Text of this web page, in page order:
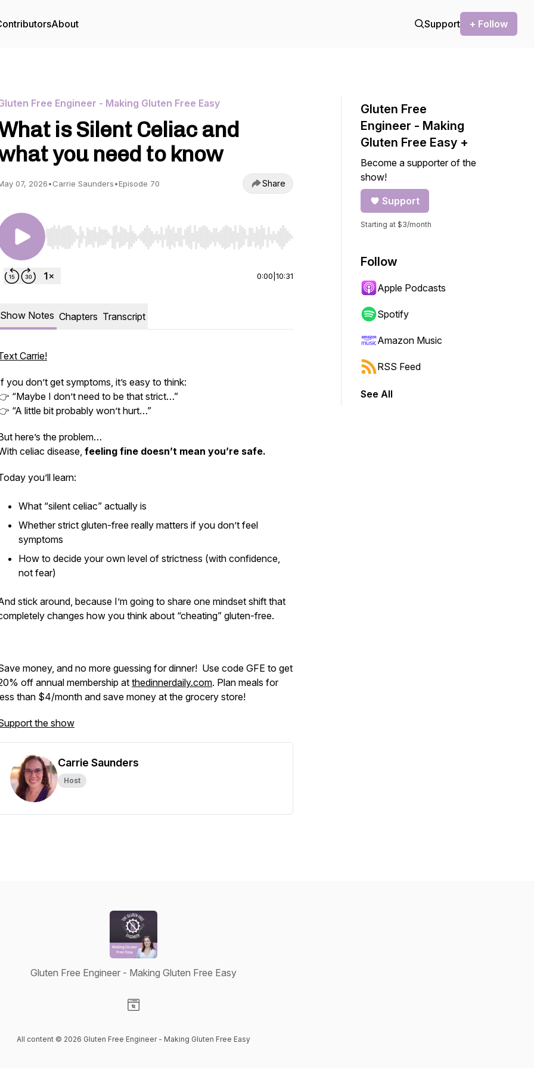
About Support + Follow
Free Engineer - Making Gluten Free Easy
is Silent Celiac and
you need to know
07, 2026•Carrie Saunders•Episode 70 Share
Use Left/Right to seek, Home/End to jump to start or end. Hold shift to jump forward or backward.
0:00 10:31
Show Notes Chapters Transcript
Carrie!
you don’t get symptoms, it’s easy to think:
“Maybe I don’t need to be that strict…”
“A little bit probably won’t hurt…”
here’s the problem…
celiac disease, feeling fine doesn’t mean you’re safe.
you’ll learn:
What “silent celiac” actually is
Whether strict gluten-free really matters if you don’t feel
symptoms
How to decide your own level of strictness (with confidence,
not fear)
stick around, because I’m going to share one mindset shift that
changes how you think about “cheating” gluten-free.
money, and no more guessing for dinner! Use code GFE to get
off annual membership atthedinnerdaily.com. Plan meals for
than $4/month and save money at the grocery store!
the show
Carrie Saunders
Host
Gluten Free
Engineer - Making
Gluten Free Easy +
Become a supporter of the
show!
Support
Starting at $3/month
Follow
Apple Podcasts
Spotify
Amazon Music
RSS Feed
See All
Gluten Free Engineer - Making Gluten Free Easy
All content © 2026 Gluten Free Engineer - Making Gluten Free Easy